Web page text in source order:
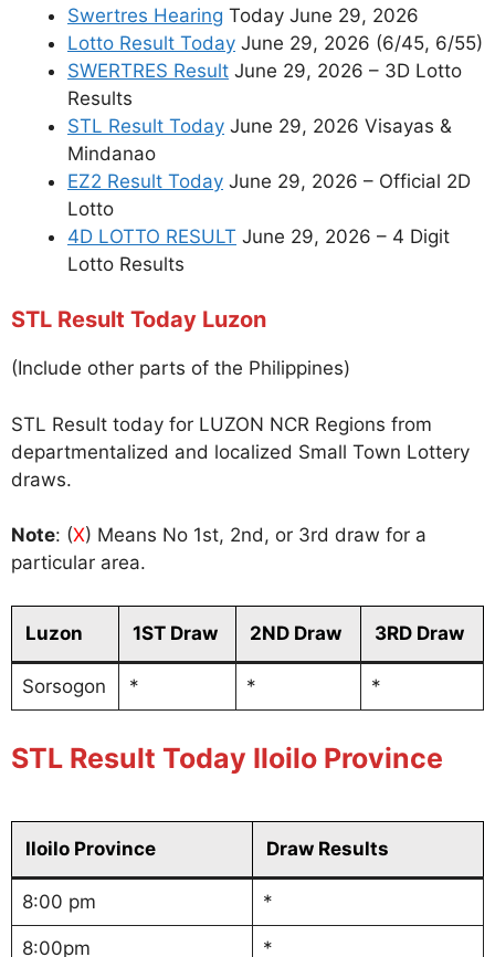
Swertres Hearing Today June 29, 2026
Lotto Result Today June 29, 2026 (6/45, 6/55)
SWERTRES Result June 29, 2026 – 3D Lotto
Results
STL Result Today June 29, 2026 Visayas &
Mindanao
EZ2 Result Today June 29, 2026 – Official 2D
Lotto
4D LOTTO RESULT June 29, 2026 – 4 Digit
Lotto Results
STL Result Today Luzon
(Include other parts of the Philippines)
STL Result today for LUZON NCR Regions from
departmentalized and localized Small Town Lottery
draws.
Note: (X) Means No 1st, 2nd, or 3rd draw for a
particular area.
Luzon 1ST Draw 2ND Draw 3RD Draw
Sorsogon * * *
STL Result Today Iloilo Province
Iloilo Province Draw Results
8:00 pm *
8:00pm *